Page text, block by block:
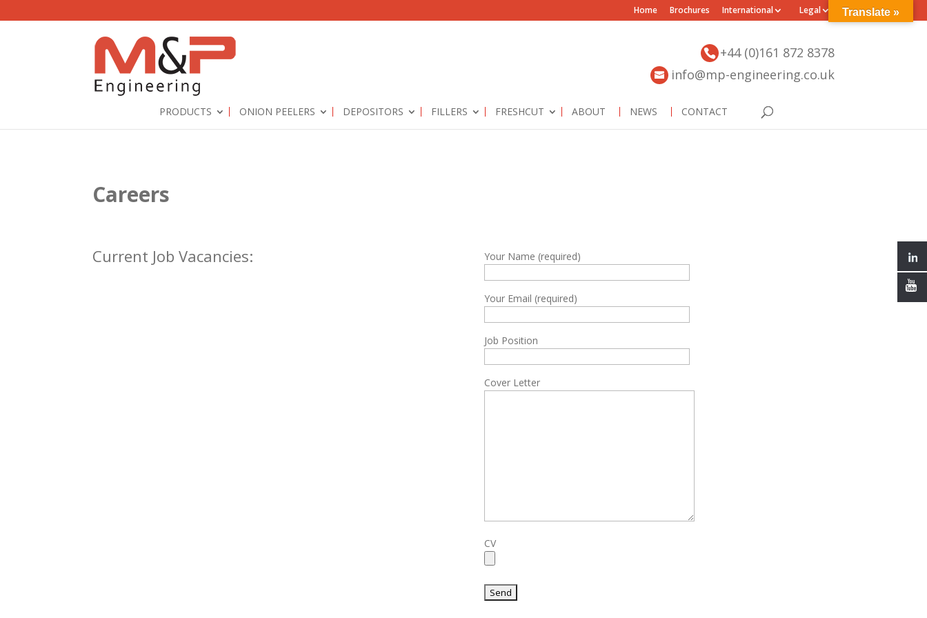
Home Brochures International Legal
+44 (0)161 872 8378
info@mp-engineering.co.uk
PRODUCTS ONION PEELERS DEPOSITORS FILLERS FRESHCUT ABOUT NEWS CONTACT
Careers
Current Job Vacancies: Your Name (required)
Your Email (required)
Job Position
Cover Letter
CV
Translate »